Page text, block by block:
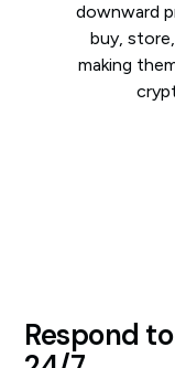
downward
buy,
making
Respond